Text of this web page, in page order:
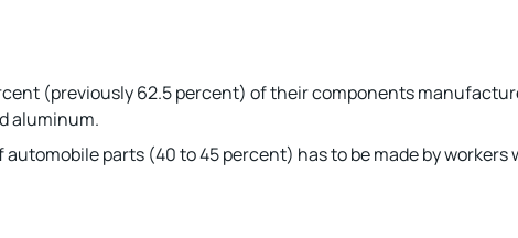
(previously 62.5 percent) of their components
aluminum.
parts (40 to 45 percent) has to be made by workers